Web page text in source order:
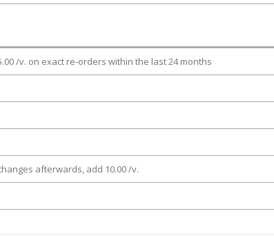
/v. on exact re-orders within the last 24 months
afterwards, add 10.00 /v.